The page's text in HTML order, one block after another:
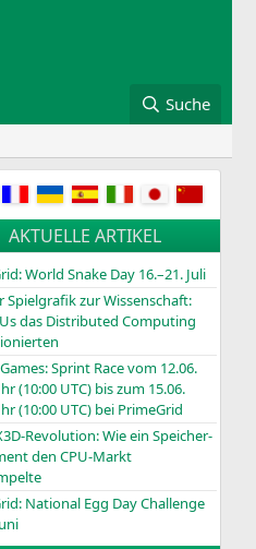
Suche
AKTUELLE ARTIKEL
World Snake Day 16.–21. Juli
Spielgrafik zur Wissenschaft:
das Distributed Computing
Games: Sprint Race vom 12.06.
(10:00 UTC) bis zum 15.06.
(10:00 UTC) bei PrimeGrid
Revolution: Wie ein Speicher-
den CPU-Markt
National Egg Day Challenge